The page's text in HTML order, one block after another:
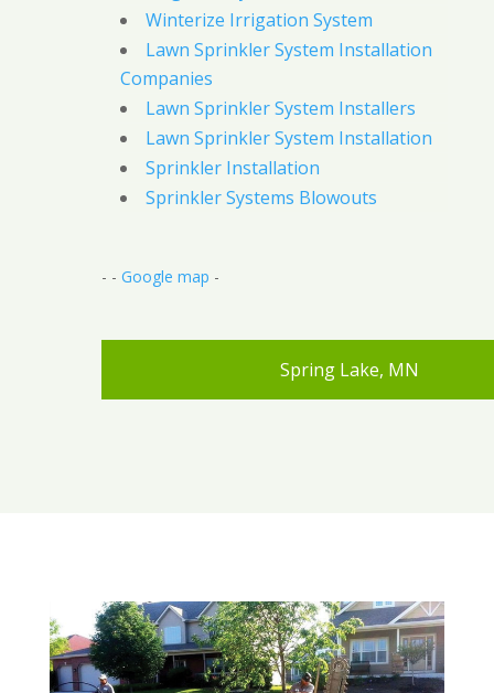
Winterize Irrigation System
Lawn Sprinkler System Installation
Companies
Lawn Sprinkler System Installers
Lawn Sprinkler System Installation
Sprinkler Installation
Sprinkler Systems Blowouts
- - Google map -
Spring Lake, MN